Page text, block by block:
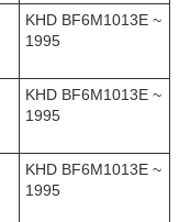
KHD BF6M1013E ~
1995
KHD BF6M1013E ~
1995
KHD BF6M1013E ~
1995